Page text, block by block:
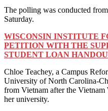
The polling was conducted
Saturday.
WISCONSIN INSTITUTE
PETITION WITH THE
STUDENT LOAN
Chloe Teachey, a Campus
University of North Carolina-
from Vietnam after the Vietnam
her university.